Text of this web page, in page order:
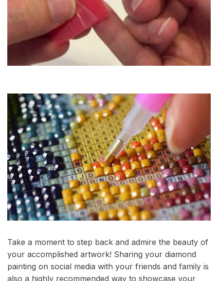
Take a moment to step back and admire the beauty of
your accomplished artwork! Sharing your diamond
painting on social media with your friends and family is
also a highly recommended way to showcase your